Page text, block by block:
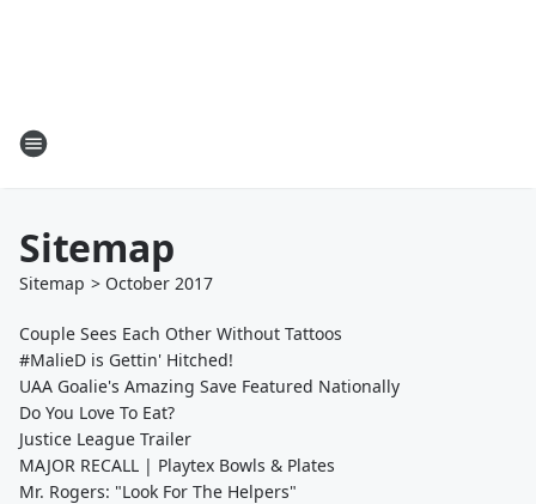
Sitemap
Sitemap > October 2017
Couple Sees Each Other Without Tattoos
#MalieD is Gettin' Hitched!
UAA Goalie's Amazing Save Featured Nationally
Do You Love To Eat?
Justice League Trailer
MAJOR RECALL | Playtex Bowls & Plates
Mr. Rogers: "Look For The Helpers"